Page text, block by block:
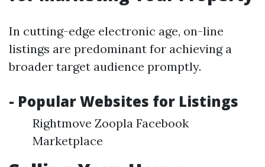
In cutting-edge electronic age, on-line
listings are predominant for achieving a
broader target audience promptly.
- Popular Websites for Listings
Rightmove Zoopla Facebook
Marketplace